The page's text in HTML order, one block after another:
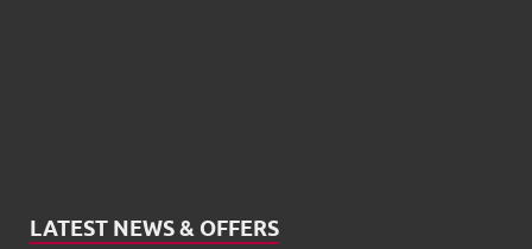
LATEST NEWS & OFFERS